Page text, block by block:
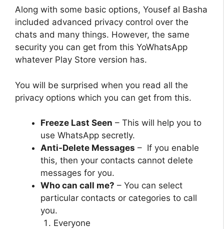
Along with some basic options, Yousef al Basha
included advanced privacy control over the
chats and many things. However, the same
security you can get from this YoWhatsApp
whatever Play Store version has.
You will be surprised when you read all the
privacy options which you can get from this.
Freeze Last Seen – This will help you to
use WhatsApp secretly.
Anti-Delete Messages – If you enable
this, then your contacts cannot delete
messages for you.
Who can call me? – You can select
particular contacts or categories to call
you.
Everyone